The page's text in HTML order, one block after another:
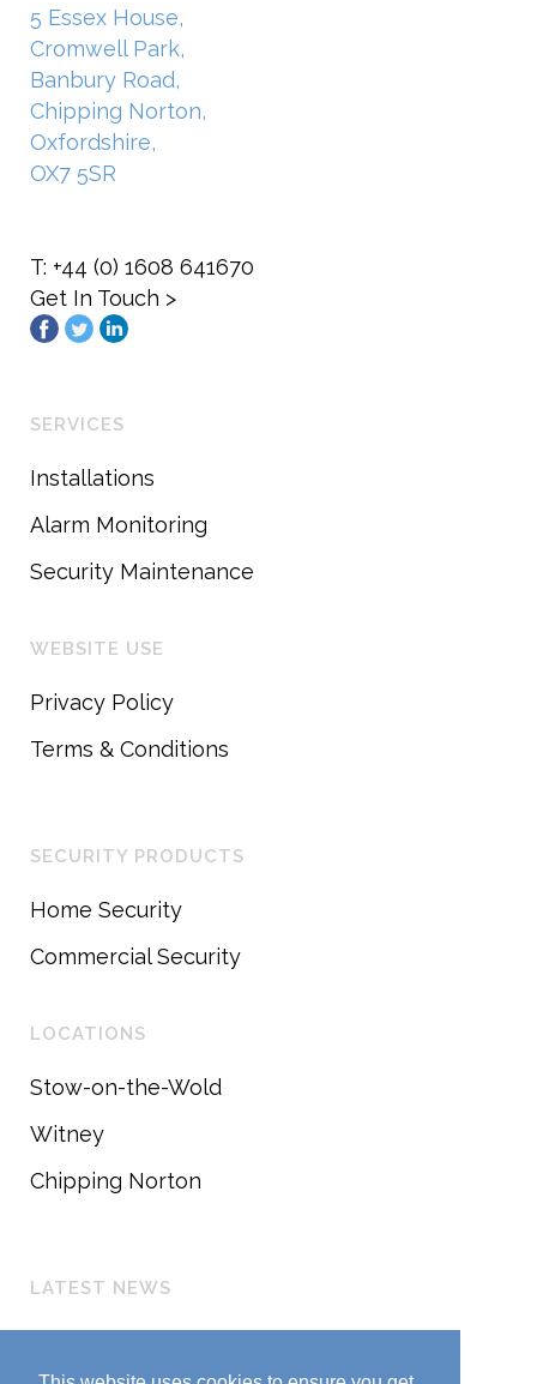
5 Essex House,
Cromwell Park,
Banbury Road,
Chipping Norton,
Oxfordshire,
OX7 5SR
T: +44 (0) 1608 641670
Get In Touch >
SERVICES
Installations
Alarm Monitoring
Security Maintenance
WEBSITE USE
Privacy Policy
Terms & Conditions
SECURITY PRODUCTS
Home Security
Commercial Security
LOCATIONS
Stow-on-the-Wold
Witney
Chipping Norton
LATEST NEWS
March 25, 2020